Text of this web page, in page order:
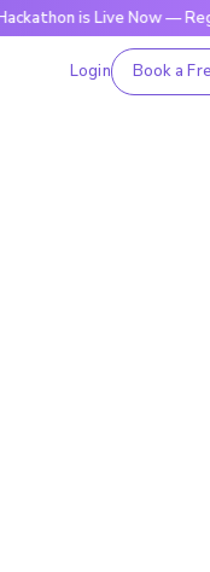
is Live Now — Register
Login Book a